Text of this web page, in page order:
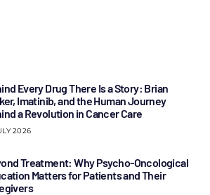
Every Drug There Is a Story: Brian
Imatinib, and the Human Journey
a Revolution in Cancer Care
2026
Treatment: Why Psycho-Oncological
Matters for Patients and Their